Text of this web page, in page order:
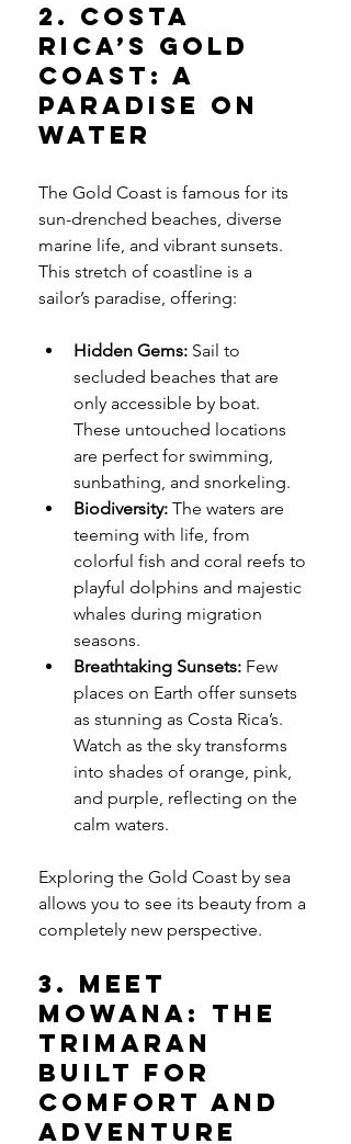
2. Costa
Rica’s Gold
Coast: A
Paradise on
Water
The Gold Coast is famous for its
sun-drenched beaches, diverse
marine life, and vibrant sunsets.
This stretch of coastline is a
sailor’s paradise, offering:
Hidden Gems: Sail to
secluded beaches that are
only accessible by boat.
These untouched locations
are perfect for swimming,
sunbathing, and snorkeling.
Biodiversity: The waters are
teeming with life, from
colorful fish and coral reefs to
playful dolphins and majestic
whales during migration
seasons.
Breathtaking Sunsets: Few
places on Earth offer sunsets
as stunning as Costa Rica’s.
Watch as the sky transforms
into shades of orange, pink,
and purple, reflecting on the
calm waters.
Exploring the Gold Coast by sea
allows you to see its beauty from a
completely new perspective.
3. Meet
Mowana: The
Trimaran
Built for
Comfort and
Adventure